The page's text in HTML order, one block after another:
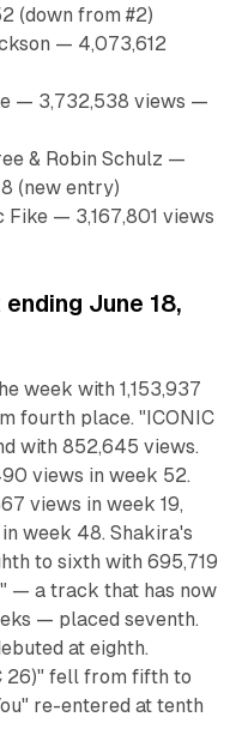
(down from #2)
— 4,073,612
— 3,732,538 views —
& Robin Schulz —
(new entry)
— 3,167,801 views
June 18,
week with 1,153,937
fourth place. "ICONIC
with 852,645 views.
views in week 52.
views in week 19,
week 48. Shakira's
to sixth with 695,719
— a track that has now
— placed seventh.
at eighth.
26)" fell from fifth to
re-entered at tenth